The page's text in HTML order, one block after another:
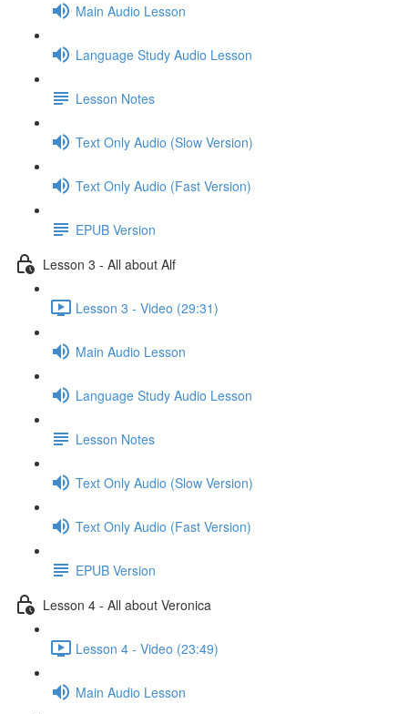
Main Audio Lesson
Language Study Audio Lesson
Lesson Notes
Text Only Audio (Slow Version)
Text Only Audio (Fast Version)
EPUB Version
Lesson 3 - All about Alf
Lesson 3 - Video (29:31)
Main Audio Lesson
Language Study Audio Lesson
Lesson Notes
Text Only Audio (Slow Version)
Text Only Audio (Fast Version)
EPUB Version
Lesson 4 - All about Veronica
Lesson 4 - Video (23:49)
Main Audio Lesson